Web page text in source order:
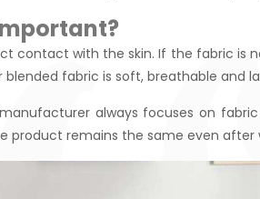
contact with the skin. If the fabric is
fabric is soft, breathable and
always focuses on
product remains the same even after